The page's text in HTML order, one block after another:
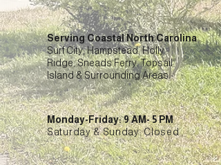
Serving Coastal North Carolina
Surf City, Hampstead, Holly
Ridge, Sneads Ferry, Topsail
Island & Surrounding Areas
Monday-Friday: 9 AM- 5 PM
Saturday & Sunday: Closed